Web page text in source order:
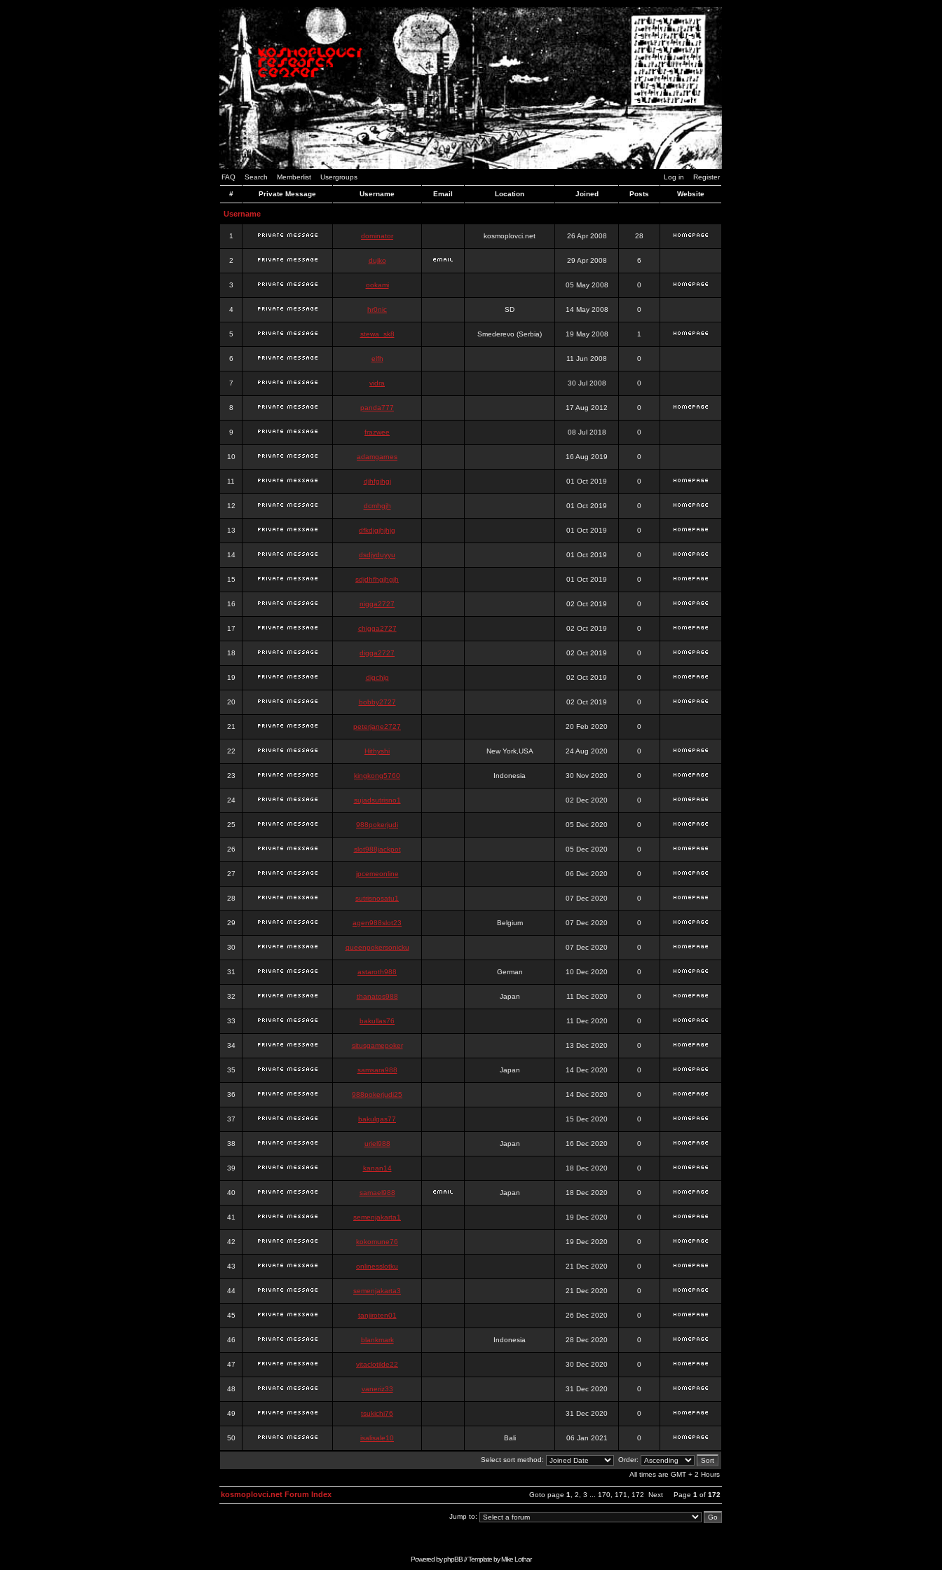
FAQ Search Memberlist Usergroups Log in Register
# Private Message Username Email Location Joined Posts Website
Username
1 dominator kosmoplovci.net 26 Apr 2008 28
2 dujko 29 Apr 2008 6
3 ookami 05 May 2008 0
4 hr0nic SD 14 May 2008 0
5 stewa_sk8 Smederevo (Serbia) 19 May 2008 1
6 elfh 11 Jun 2008 0
7 vidra 30 Jul 2008 0
8 panda777 17 Aug 2012 0
9 frazwee 08 Jul 2018 0
10 adamgarnes 16 Aug 2019 0
11 djhfgjhgj 01 Oct 2019 0
12 dcmhgjh 01 Oct 2019 0
13 dfkdjgjhjhjg 01 Oct 2019 0
14 dsdjyduyyu 01 Oct 2019 0
15 sdjdhfhgjhgjh 01 Oct 2019 0
16 nigga2727 02 Oct 2019 0
17 chigga2727 02 Oct 2019 0
18 digga2727 02 Oct 2019 0
19 digchig 02 Oct 2019 0
20 bobby2727 02 Oct 2019 0
21 peterjane2727 20 Feb 2020 0
22 Hithyshi New York,USA 24 Aug 2020 0
23 kingkong5760 Indonesia 30 Nov 2020 0
24 sujadsutrisno1 02 Dec 2020 0
25 988pokerjudi 05 Dec 2020 0
26 slot988jackpot 05 Dec 2020 0
27 jpcemeonline 06 Dec 2020 0
28 sutrisnosatu1 07 Dec 2020 0
29 agen988slot23 Belgium 07 Dec 2020 0
30 queenpokersonicku 07 Dec 2020 0
31 astaroth988 German 10 Dec 2020 0
32 thanatos988 Japan 11 Dec 2020 0
33 bakullas76 11 Dec 2020 0
34 situsgamepoker 13 Dec 2020 0
35 samsara988 Japan 14 Dec 2020 0
36 988pokerjudi25 14 Dec 2020 0
37 bakulgas77 15 Dec 2020 0
38 uriel988 Japan 16 Dec 2020 0
39 kanan14 18 Dec 2020 0
40 samael988 Japan 18 Dec 2020 0
41 semenjakarta1 19 Dec 2020 0
42 kokomune76 19 Dec 2020 0
43 onlinesslotku 21 Dec 2020 0
44 semenjakarta3 21 Dec 2020 0
45 tanjiroten01 26 Dec 2020 0
46 blankmark Indonesia 28 Dec 2020 0
47 vitaclotilde22 30 Dec 2020 0
48 vaneriz33 31 Dec 2020 0
49 tsukichi76 31 Dec 2020 0
50 isalisale10 Bali 06 Jan 2021 0
Select sort method:
Order:
All times are GMT + 2 Hours
Goto page 1 2 3 170 171 172 Next Page 1 of 172
kosmoplovci.net Forum Index
Jump to:
Powered byphpBB// Template byMike Lothar